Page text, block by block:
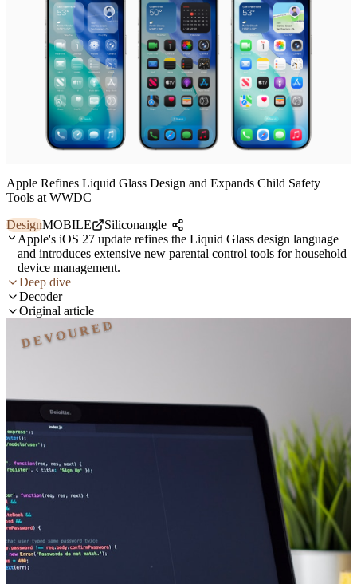
Apple Refines Liquid Glass Design and Expands Child Safety
Tools at WWDC
DesignMOBILE
Siliconangle
Apple's iOS 27 update refines the Liquid Glass design language
and introduces extensive new parental control tools for household
device management.
Deep dive
Decoder
Original article
DEVOURED